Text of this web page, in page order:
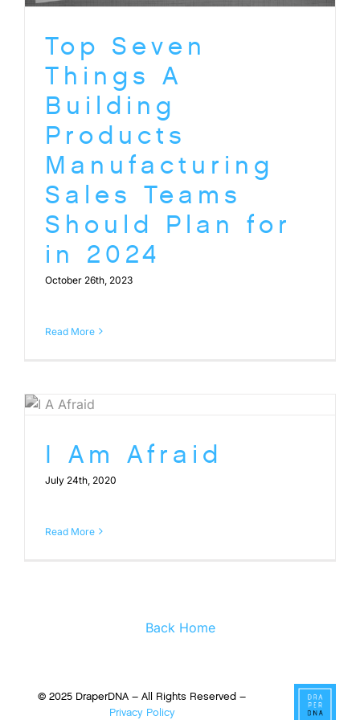
Top Seven
Things A
Building
Products
Manufacturing
Sales Teams
Should Plan for
in 2024
October 26th, 2023
Read More
I Am Afraid
July 24th, 2020
Read More
Back Home
© 2025 DraperDNA – All Rights Reserved –
Privacy Policy